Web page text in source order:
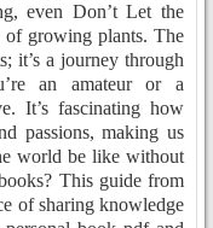
even Don’t Let the
of growing plants. The
it’s a journey through
an amateur or a
It’s fascinating how
passions, making us
world be like without
This guide from
of sharing knowledge